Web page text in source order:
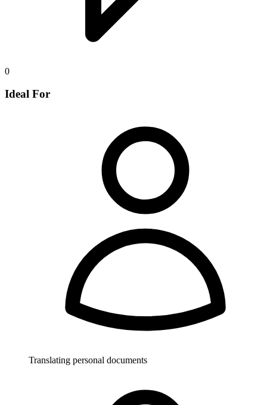
0
Ideal For
Translating personal documents